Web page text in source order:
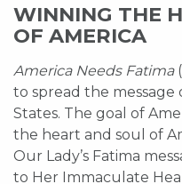
WINNING THE
OF AMERICA
America Needs Fatima
to spread the message
States. The goal of
the heart and soul of
Our Lady’s Fatima
to Her Immaculate